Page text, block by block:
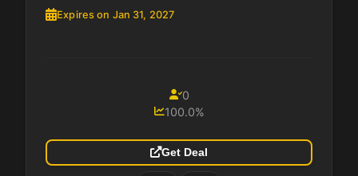
Expires on Jan 31, 2027
0
100.0%
Get Deal